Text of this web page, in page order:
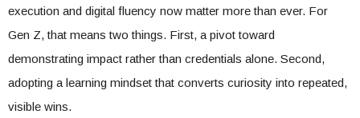
execution and digital fluency now matter more than ever. For
Gen Z, that means two things. First, a pivot toward
demonstrating impact rather than credentials alone. Second,
adopting a learning mindset that converts curiosity into repeated,
visible wins.